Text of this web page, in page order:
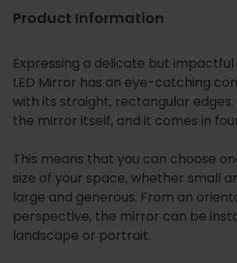
Product Information
Expressing a delicate but
LED Mirror has an eye-catching
with its straight, rectangular edges.
the mirror itself, and it comes in
This means that you can choose
size of your space, whether small
large and generous. From an
perspective, the mirror can be
landscape or portrait.